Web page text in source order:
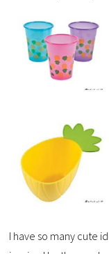
I have so many cute